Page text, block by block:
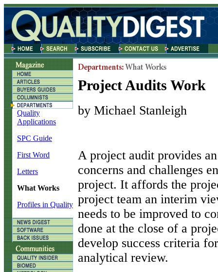
Quality
Applications
SPC Guide
First Word
Letters
What Works
Profiles in Quality
Project Audits Work
by Michael Stanleigh
Aproject audit provides
concerns and challenges
project. It affords the
project team an interim
needs to be improved to
done at the close of a
develop success criteria
analytical review.